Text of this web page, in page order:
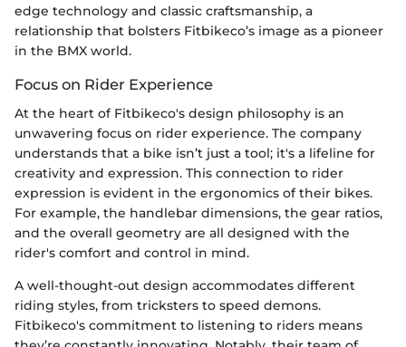
edge technology and classic craftsmanship, a
relationship that bolsters Fitbikeco’s image as a pioneer
in the BMX world.
Focus on Rider Experience
At the heart of Fitbikeco's design philosophy is an
unwavering focus on rider experience. The company
understands that a bike isn’t just a tool; it's a lifeline for
creativity and expression. This connection to rider
expression is evident in the ergonomics of their bikes.
For example, the handlebar dimensions, the gear ratios,
and the overall geometry are all designed with the
rider's comfort and control in mind.
A well-thought-out design accommodates different
riding styles, from tricksters to speed demons.
Fitbikeco's commitment to listening to riders means